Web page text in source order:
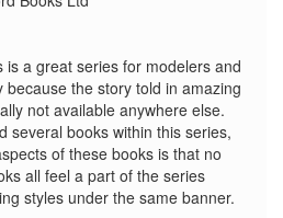
is a great series for modelers and
the story told in amazing
not available anywhere else.
several books within this series,
of these books is that no
all feel a part of the series
styles under the same banner.